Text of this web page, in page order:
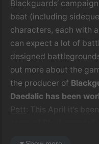
Blackguards‘
beat (including
characters, each with
can expect a lot of
designed
out more about the
the producer of
Daedalic has been
Pett : This April it’s